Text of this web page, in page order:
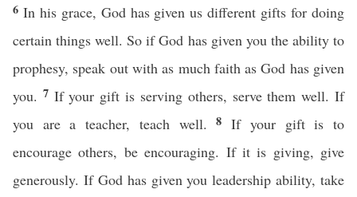
6 In his grace, God has given us different gifts for doing
certain things well. So if God has given you the ability to
prophesy, speak out with as much faith as God has given
you. 7 If your gift is serving others, serve them well. If
you are a teacher, teach well.8If your gift is to
encourage others, be encouraging. If it is giving, give
generously. If God has given you leadership ability, take